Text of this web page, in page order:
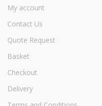
My account
Contact Us
Quote Request
Basket
Checkout
Delivery